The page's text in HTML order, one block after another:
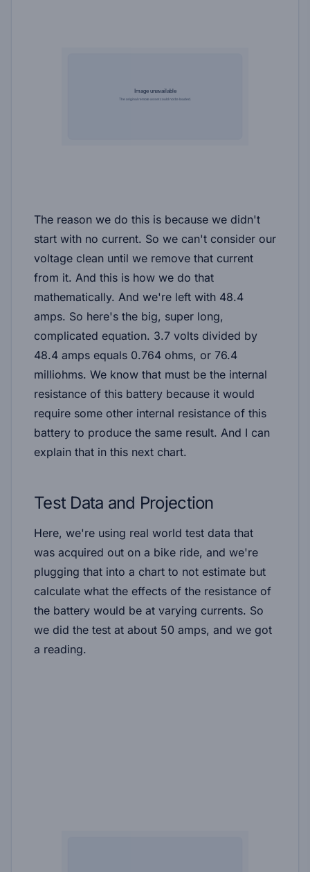
The reason we do this is because we didn't
start with no current. So we can't consider our
voltage clean until we remove that current
from it. And this is how we do that
mathematically. And we're left with 48.4
amps. So here's the big, super long,
complicated equation. 3.7 volts divided by
48.4 amps equals 0.764 ohms, or 76.4
milliohms. We know that must be the internal
resistance of this battery because it would
require some other internal resistance of this
battery to produce the same result. And I can
explain that in this next chart.
Test Data and Projection
Here, we're using real world test data that
was acquired out on a bike ride, and we're
plugging that into a chart to not estimate but
calculate what the effects of the resistance of
the battery would be at varying currents. So
we did the test at about 50 amps, and we got
a reading.